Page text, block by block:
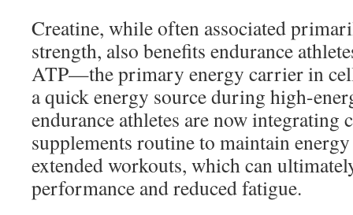
Creatine, while often associated
strength, also benefits endurance
ATP—the primary energy carrier in
a quick energy source during high-
endurance athletes are now integrating
supplements routine to maintain
extended workouts, which can
performance and reduced fatigue.